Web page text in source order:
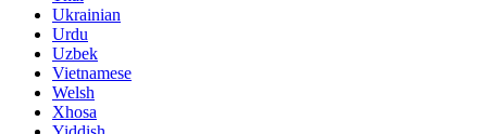
Ukrainian
Urdu
Uzbek
Vietnamese
Welsh
Xhosa